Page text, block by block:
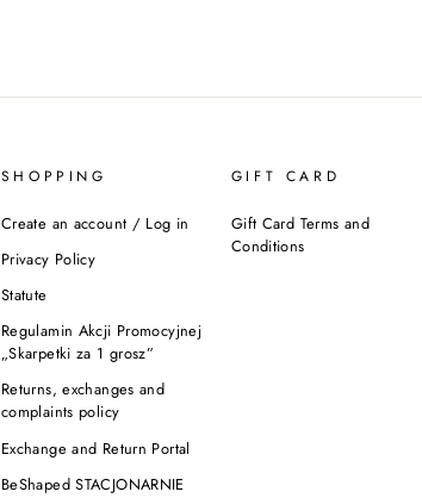
SHOPPING
Create an account / Log in
Privacy Policy
Statute
Regulamin Akcji Promocyjnej
„Skarpetki za 1 grosz”
Returns, exchanges and
complaints policy
Exchange and Return Portal
BeShaped STACJONARNIE
GIFT CARD
Gift Card Terms and
Conditions